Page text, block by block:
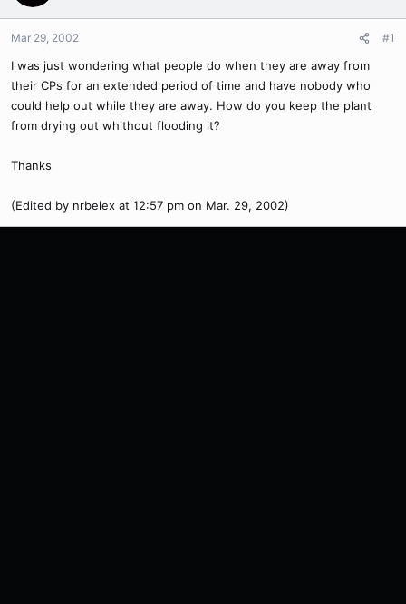
Mar 29, 2002 #1
I was just wondering what people do when they are away from
their CPs for an extended period of time and have nobody who
could help out while they are away. How do you keep the plant
from drying out whithout flooding it?
Thanks
(Edited by nrbelex at 12:57 pm on Mar. 29, 2002)